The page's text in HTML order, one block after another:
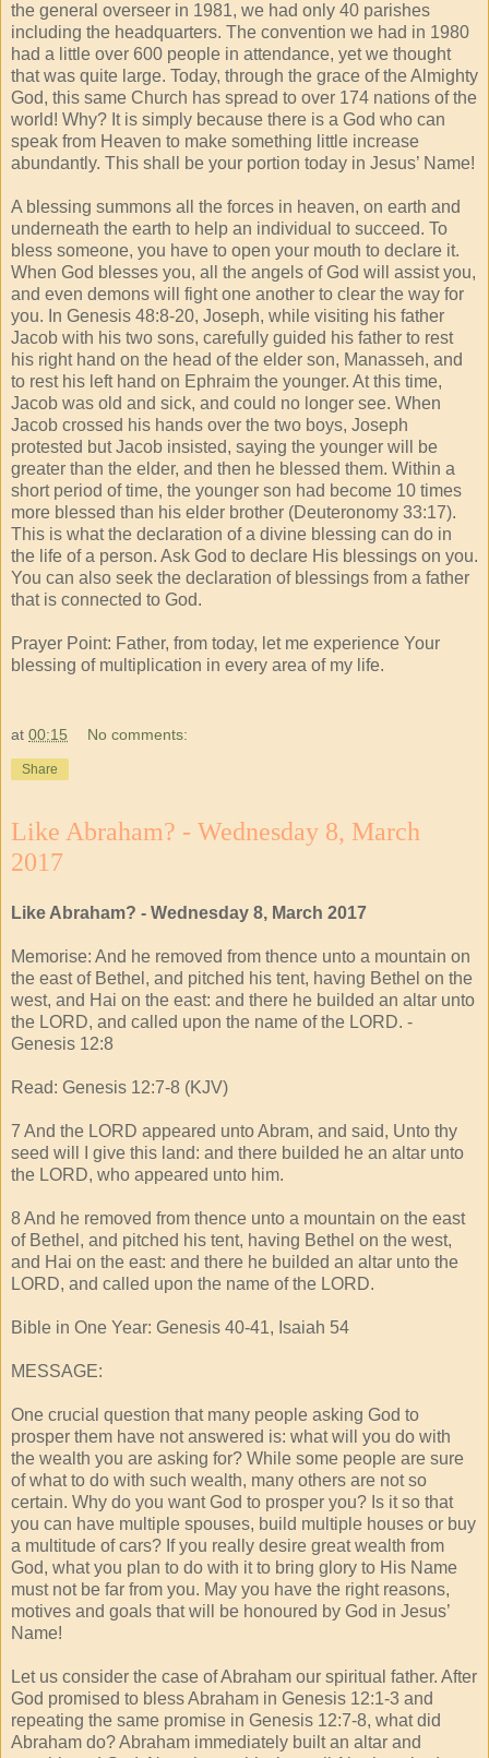
the general overseer in 1981, we had only 40 parishes
including the headquarters. The convention we had in 1980
had a little over 600 people in attendance, yet we thought
that was quite large. Today, through the grace of the Almighty
God, this same Church has spread to over 174 nations of the
world! Why? It is simply because there is a God who can
speak from Heaven to make something little increase
abundantly. This shall be your portion today in Jesus’ Name!
A blessing summons all the forces in heaven, on earth and
underneath the earth to help an individual to succeed. To
bless someone, you have to open your mouth to declare it.
When God blesses you, all the angels of God will assist you,
and even demons will fight one another to clear the way for
you. In Genesis 48:8-20, Joseph, while visiting his father
Jacob with his two sons, carefully guided his father to rest
his right hand on the head of the elder son, Manasseh, and
to rest his left hand on Ephraim the younger. At this time,
Jacob was old and sick, and could no longer see. When
Jacob crossed his hands over the two boys, Joseph
protested but Jacob insisted, saying the younger will be
greater than the elder, and then he blessed them. Within a
short period of time, the younger son had become 10 times
more blessed than his elder brother (Deuteronomy 33:17).
This is what the declaration of a divine blessing can do in
the life of a person. Ask God to declare His blessings on you.
You can also seek the declaration of blessings from a father
that is connected to God.
Prayer Point: Father, from today, let me experience Your
blessing of multiplication in every area of my life.
at 00:15 No comments:
Share
Like Abraham? - Wednesday 8, March
2017
Like Abraham? - Wednesday 8, March 2017
Memorise: And he removed from thence unto a mountain on
the east of Bethel, and pitched his tent, having Bethel on the
west, and Hai on the east: and there he builded an altar unto
the LORD, and called upon the name of the LORD. -
Genesis 12:8
Read: Genesis 12:7-8 (KJV)
7 And the LORD appeared unto Abram, and said, Unto thy
seed will I give this land: and there builded he an altar unto
the LORD, who appeared unto him.
8 And he removed from thence unto a mountain on the east
of Bethel, and pitched his tent, having Bethel on the west,
and Hai on the east: and there he builded an altar unto the
LORD, and called upon the name of the LORD.
Bible in One Year: Genesis 40-41, Isaiah 54
MESSAGE:
One crucial question that many people asking God to
prosper them have not answered is: what will you do with
the wealth you are asking for? While some people are sure
of what to do with such wealth, many others are not so
certain. Why do you want God to prosper you? Is it so that
you can have multiple spouses, build multiple houses or buy
a multitude of cars? If you really desire great wealth from
God, what you plan to do with it to bring glory to His Name
must not be far from you. May you have the right reasons,
motives and goals that will be honoured by God in Jesus’
Name!
Let us consider the case of Abraham our spiritual father. After
God promised to bless Abraham in Genesis 12:1-3 and
repeating the same promise in Genesis 12:7-8, what did
Abraham do? Abraham immediately built an altar and